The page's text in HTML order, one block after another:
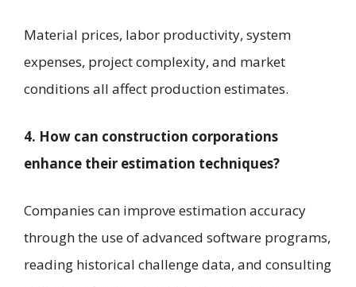
Material prices, labor productivity, system
expenses, project complexity, and market
conditions all affect production estimates.
4. How can construction corporations
enhance their estimation techniques?
Companies can improve estimation accuracy
through the use of advanced software programs,
reading historical challenge data, and consulting